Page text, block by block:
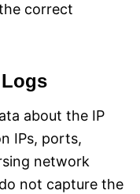
correct
about the IP
IPs, ports,
network
not capture the